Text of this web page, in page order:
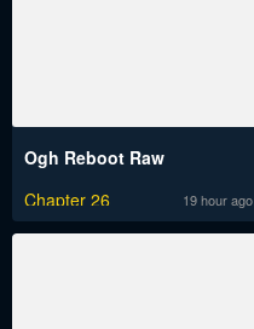
Ogh Reboot Raw
Chapter 26
19 hour ago